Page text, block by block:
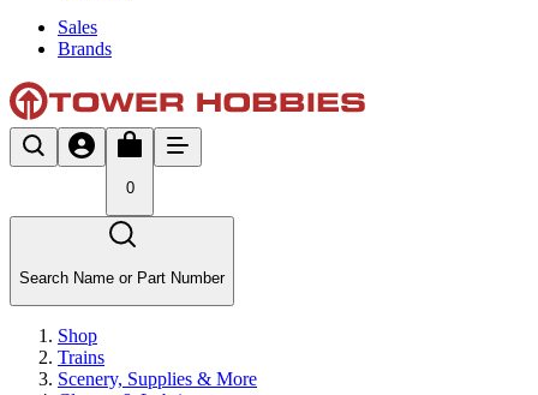
Sales
Brands
0
Search Name or Part Number
Shop
Trains
Scenery, Supplies & More